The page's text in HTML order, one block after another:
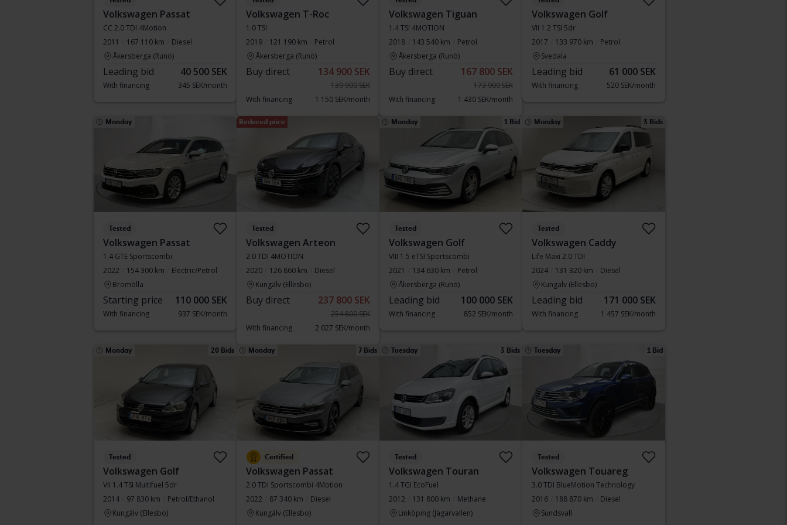
Volkswagen Passat
CC 2.0 TDI 4Motion
2011
167 110 km
Diesel
Åkersberga (Runö)
Leading bid 40 500 SEK
With financing 345 SEK/month
Volkswagen T-Roc
1.0 TSI
2019
121 190 km
Petrol
Åkersberga (Runö)
Buy direct 134 900 SEK
139 900 SEK
With financing
1 150 SEK/month
Volkswagen Tiguan
1.4 TSI 4MOTION
2018
143 540 km
Petrol
Åkersberga (Runö)
Buy direct 167 800 SEK
173 900 SEK
With financing
1 430 SEK/month
Volkswagen Golf
VII 1.2 TSI 5dr
2017
133 970 km
Petrol
Svedala
Leading bid 61 000 SEK
With financing 520 SEK/month
Monday
Tested
Volkswagen Passat
1.4 GTE Sportscombi
2022
154 300 km
Electric/Petrol
Bromölla
Starting price 110 000 SEK
With financing 937 SEK/month
Reduced price
Tested
Volkswagen Arteon
2.0 TDI 4MOTION
2020
126 860 km
Diesel
Kungälv (Ellesbo)
Buy direct 237 800 SEK
254 800 SEK
With financing
2 027 SEK/month
Monday 1 Bid
Tested
Volkswagen Golf
VIII 1.5 eTSI Sportscombi
2021
134 630 km
Petrol
Åkersberga (Runö)
Leading bid 100 000 SEK
With financing 852 SEK/month
Monday 3 Bids
Tested
Volkswagen Caddy
Life Maxi 2.0 TDI
2024
131 320 km
Diesel
Kungälv (Ellesbo)
Leading bid 171 000 SEK
With financing 1 457 SEK/month
Monday 20 Bids
Tested
Volkswagen Golf
VII 1.4 TSI Multifuel 5dr
2014
97 830 km
Petrol/Ethanol
Kungälv (Ellesbo)
Monday 7 Bids
Certified
Volkswagen Passat
2.0 TDI Sportscombi 4Motion
2022
87 340 km
Diesel
Kungälv (Ellesbo)
Tuesday 3 Bids
Tested
Volkswagen Touran
1.4 TGI EcoFuel
2012
131 800 km
Methane
Linköping (Jägarvallen)
Tuesday 1 Bid
Tested
Volkswagen Touareg
3.0 TDI BlueMotion Technology
2016
188 870 km
Diesel
Sundsvall